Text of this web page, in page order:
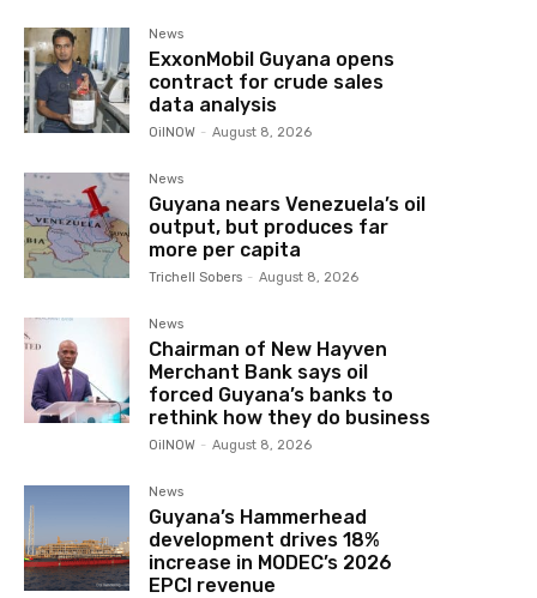
News
ExxonMobil Guyana opens
contract for crude sales
data analysis
OilNOW - August 8, 2026
News
Guyana nears Venezuela’s oil
output, but produces far
more per capita
Trichell Sobers - August 8, 2026
News
Chairman of New Hayven
Merchant Bank says oil
forced Guyana’s banks to
rethink how they do business
OilNOW - August 8, 2026
News
Guyana’s Hammerhead
development drives 18%
increase in MODEC’s 2026
EPCI revenue